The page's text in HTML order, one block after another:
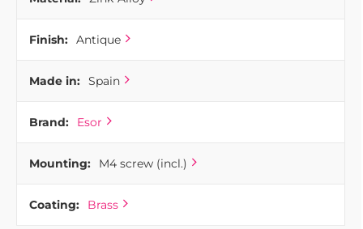
Finish: Antique
Made in: Spain
Brand: Esor
Mounting: M4 screw (incl.)
Coating: Brass